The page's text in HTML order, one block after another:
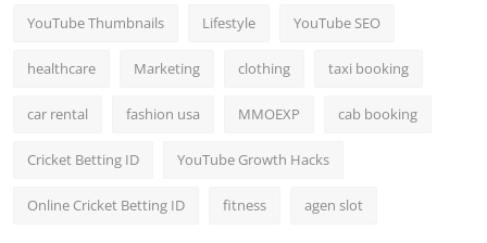
YouTube Thumbnails Lifestyle YouTube SEO
healthcare Marketing clothing taxi booking
car rental fashion usa MMOEXP cab booking
Cricket Betting ID YouTube Growth Hacks
Online Cricket Betting ID fitness agen slot